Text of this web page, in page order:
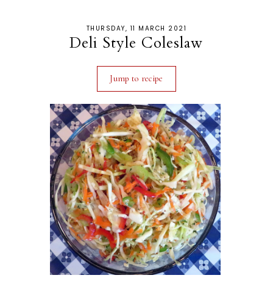
THURSDAY, 11 MARCH 2021
Deli Style Coleslaw
Jump to recipe